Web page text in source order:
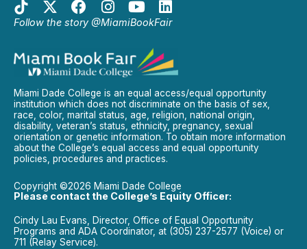
Follow the story @MiamiBookFair
Miami Dade College is an equal access/equal opportunity
institution which does not discriminate on the basis of sex,
race, color, marital status, age, religion, national origin,
disability, veteran’s status, ethnicity, pregnancy, sexual
orientation or genetic information. To obtain more information
about the College’s equal access and equal opportunity
policies, procedures and practices.
Copyright ©2026 Miami Dade College
Please contact the College’s Equity Officer:
Cindy Lau Evans, Director, Office of Equal Opportunity
Programs and ADA Coordinator, at (305) 237-2577 (Voice) or
711 (Relay Service).